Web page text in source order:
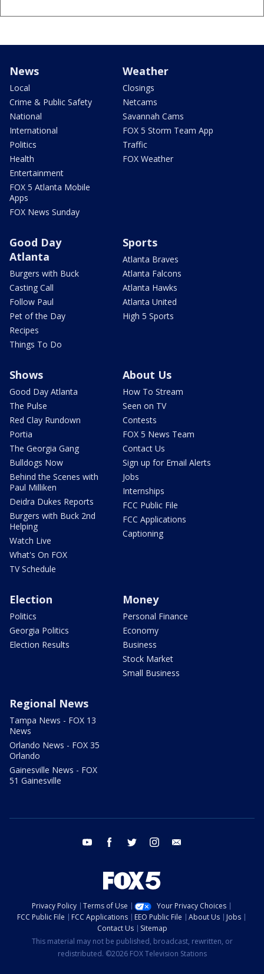
News
Local
Crime & Public Safety
National
International
Politics
Health
Entertainment
FOX 5 Atlanta Mobile
Apps
FOX News Sunday
Weather
Closings
Netcams
Savannah Cams
FOX 5 Storm Team App
Traffic
FOX Weather
Good Day
Atlanta
Burgers with Buck
Casting Call
Follow Paul
Pet of the Day
Recipes
Things To Do
Sports
Atlanta Braves
Atlanta Falcons
Atlanta Hawks
Atlanta United
High 5 Sports
Shows
Good Day Atlanta
The Pulse
Red Clay Rundown
Portia
The Georgia Gang
Bulldogs Now
Behind the Scenes with
Paul Milliken
Deidra Dukes Reports
Burgers with Buck 2nd
Helping
Watch Live
What's On FOX
TV Schedule
About Us
How To Stream
Seen on TV
Contests
FOX 5 News Team
Contact Us
Sign up for Email Alerts
Jobs
Internships
FCC Public File
FCC Applications
Captioning
Election
Politics
Georgia Politics
Election Results
Money
Personal Finance
Economy
Business
Stock Market
Small Business
Regional News
Tampa News - FOX 13
News
Orlando News - FOX 35
Orlando
Gainesville News - FOX
51 Gainesville
youtube facebook twitter instagram
Privacy Policy Terms of Use
Your Privacy Choices
FCC Public File
FCC Applications EEO Public File About Us
Jobs
Contact Us
Sitemap
This material may not be published, broadcast, rewritten, or
redistributed. ©2026 FOX Television Stations